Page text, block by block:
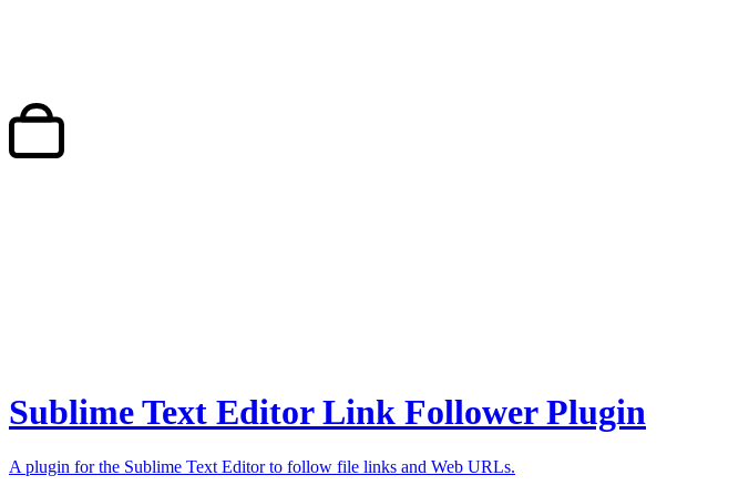
Sublime Text Editor Link Follower Plugin
A plugin for the Sublime Text Editor to follow file links and Web URLs.